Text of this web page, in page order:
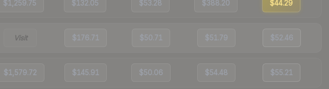
$1,259.75 $132.05 $53.28 $388.20 $44.29
Visit $176.71 $50.71 $51.79 $52.46
$1,579.72 $145.91 $50.06 $54.48 $55.21